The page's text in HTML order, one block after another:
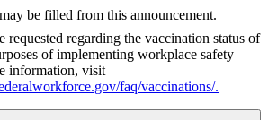
be filled from this announcement.
requested regarding the vaccination status of
of implementing workplace safety
information, visit
faq/vaccinations/.